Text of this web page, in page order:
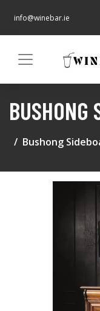
info@winebar.ie
BUSHONG
Bushong